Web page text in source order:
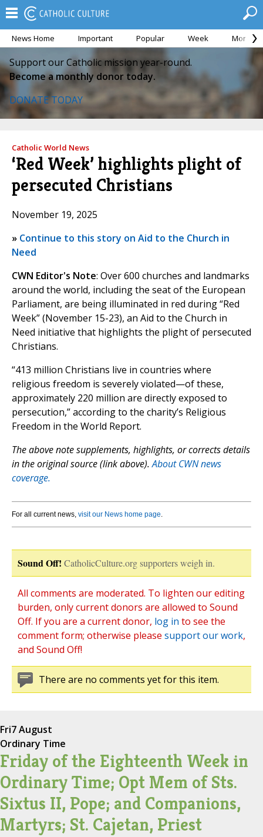
News Home Important Popular Week Month
Support our Catholic mission year-round.
Become a monthly donor today.
DONATE TODAY
Catholic World News
‘Red Week’ highlights plight of
persecuted Christians
November 19, 2025
» Continue to this story on Aid to the Church in
Need
CWN Editor's Note: Over 600 churches and landmarks
around the world, including the seat of the European
Parliament, are being illuminated in red during “Red
Week” (November 15-23), an Aid to the Church in
Need initiative that highlights the plight of persecuted
Christians.
“413 million Christians live in countries where
religious freedom is severely violated—of these,
approximately 220 million are directly exposed to
persecution,” according to the charity’s Religious
Freedom in the World Report.
The above note supplements, highlights, or corrects details
in the original source (link above).About CWN news
coverage.
For all current news, visit our News home page.
Sound Off! CatholicCulture.org supporters weigh in.
All comments are moderated. To lighten our editing
burden, only current donors are allowed to Sound
Off. If you are a current donor, log in to see the
comment form; otherwise please support our work,
and Sound Off!
There are no comments yet for this item.
Fri7 August
Ordinary Time
Friday of the Eighteenth Week in
Ordinary Time; Opt Mem of Sts.
Sixtus II, Pope; and Companions,
Martyrs; St. Cajetan, Priest